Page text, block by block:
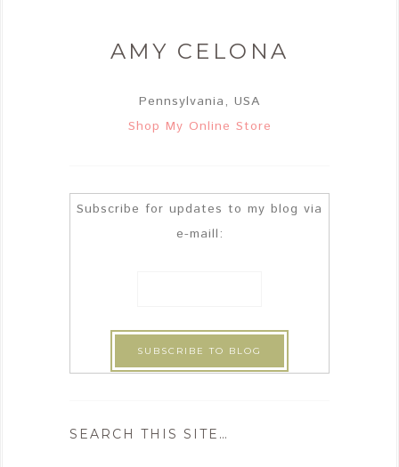
AMY CELONA
Pennsylvania, USA
Shop My Online Store
Subscribe for updates to my blog via
e-maill:
SEARCH THIS SITE…